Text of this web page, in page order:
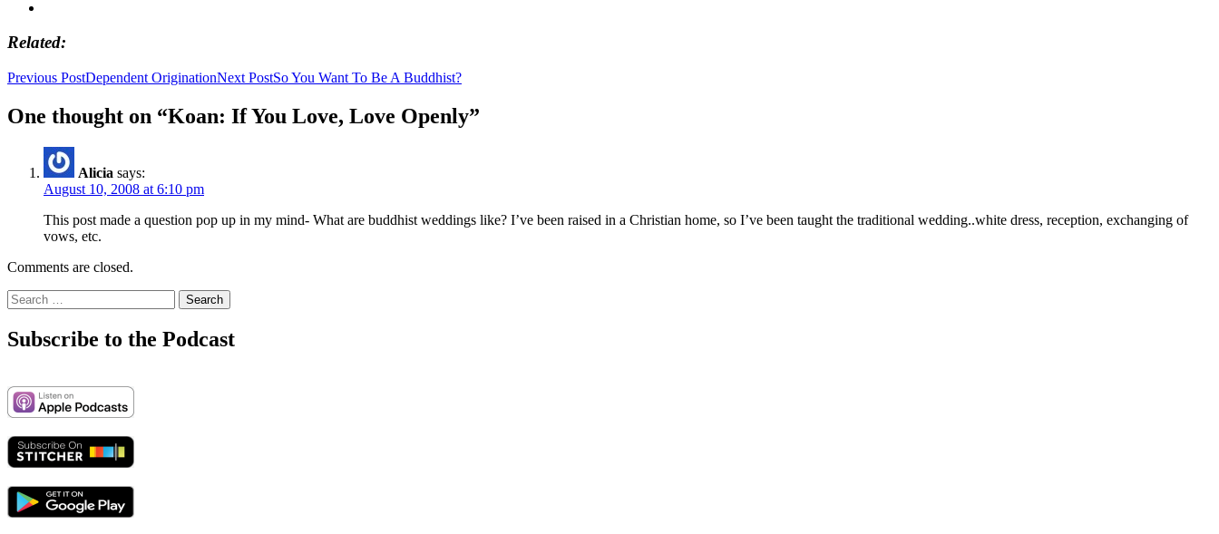
Related
Post
navigation
Previous PostDependent OriginationNext PostSo You Want To Be A Buddhist?
One thought on “Koan: If You Love, Love Openly”
Alicia says:
August 10, 2008 at 6:10 pm
This post made a question pop up in my mind- What are buddhist weddings like? I’ve been raised in a Christian home, so I’ve been taught the traditional wedding..white dress, reception, exchanging of
vows, etc.
Comments are closed.
Search
for:
Subscribe to the Podcast